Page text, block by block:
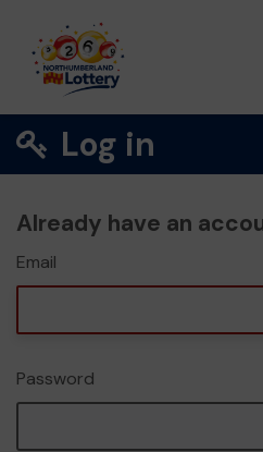
Log in
Already have an
Email
Password